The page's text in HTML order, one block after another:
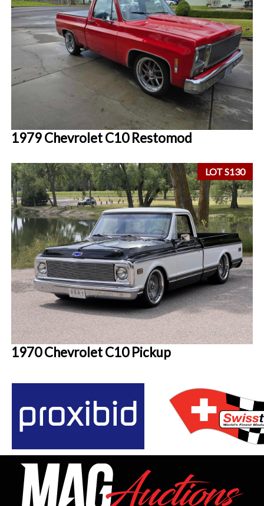
1979 Chevrolet C10 Restomod
LOT S130
1970 Chevrolet C10 Pickup